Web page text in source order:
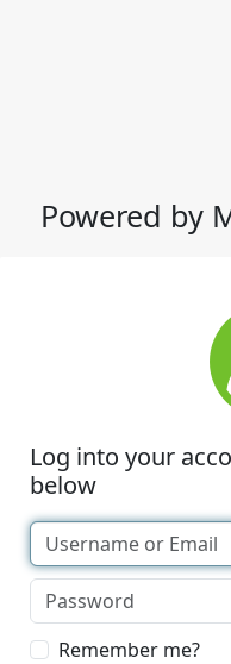
Powered by
Log into your
below
Remember me?